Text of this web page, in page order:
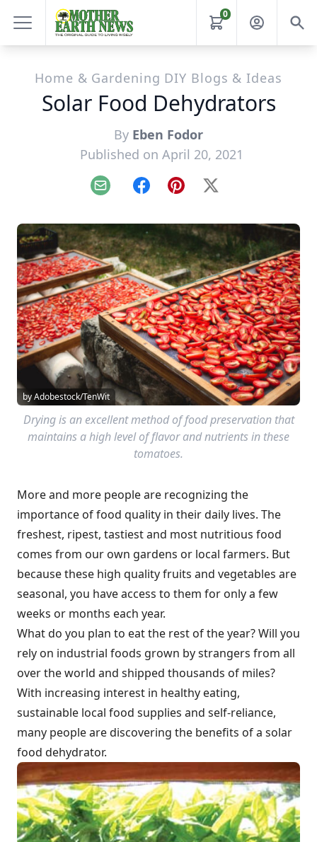
0
Home & Gardening DIY Blogs & Ideas
Solar Food Dehydrators
By Eben Fodor
Published on April 20, 2021
Email FacebookPinterest
X
by Adobestock/TenWit
Drying is an excellent method of food preservation that
maintains a high level of flavor and nutrients in these
tomatoes.
More and more people are recognizing the
importance of food quality in their daily lives. The
freshest, ripest, tastiest and most nutritious food
comes from our own gardens or local farmers. But
because these high quality fruits and vegetables are
seasonal, you have access to them for only a few
weeks or months each year.
What do you plan to eat the rest of the year? Will you
rely on industrial foods grown by strangers from all
over the world and shipped thousands of miles?
With increasing interest in healthy eating,
sustainable local food supplies and self-reliance,
many people are discovering the benefits of a solar
food dehydrator.